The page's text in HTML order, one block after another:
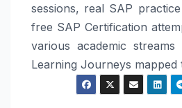
sessions, real SAP
free SAP Certification
various academic
Learning Journeys mapped